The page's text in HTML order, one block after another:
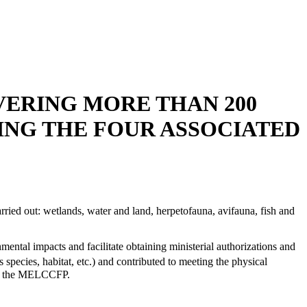
MORE THAN 200
THE FOUR ASSOCIATED
out: wetlands, water and land, herpetofauna, avifauna, fish and
impacts and facilitate obtaining ministerial authorizations and
habitat, etc.) and contributed to meeting the physical
the MELCCFP.